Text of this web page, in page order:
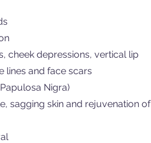
cheek depressions, vertical lip
lines and face scars
Nigra)
sagging skin and rejuvenation of